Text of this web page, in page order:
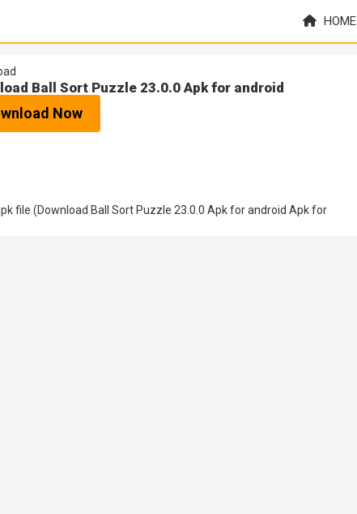
HOME
Ball Sort Puzzle 23.0.0 Apk for android
Now
file (Download Ball Sort Puzzle 23.0.0 Apk for android Apk for